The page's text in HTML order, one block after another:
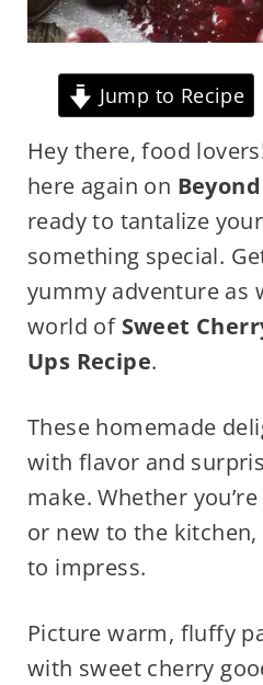
Jump to Recipe
Hey there, food
here again on
ready to tantalize
something special.
yummy adventure as
world of Sweet
Ups Recipe.
These homemade
with flavor and
make. Whether
or new to the
to impress.
Picture warm, fluffy
with sweet cherry